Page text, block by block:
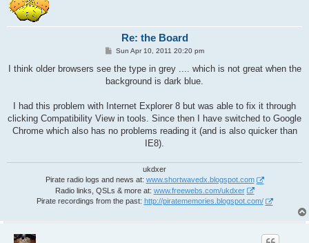
Re: the Board
P
s
Sun Apr 10, 2011 20:20 pm
I think older browsers see the type in grey .... which is not great when the
background is dark blue.
I had this problem with Internet Explorer 8 but was able to fix it through
clicking Compatibility View in tools. Since then I have switched to Google
Chrome which also has no problems reading it (and is also quicker than
IE8).
ukdxer
Pirate radio logs and news at: www.shortwavedx.blogspot.com
Radio links, QSLs & more at: www.freewebs.com/ukdxer
Pirate recordings from the past: http://piratememories.blogspot.com/